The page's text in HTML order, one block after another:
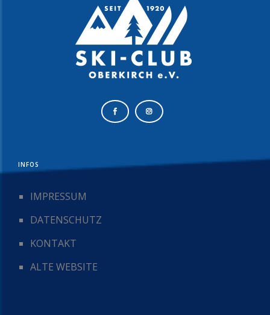
INFOS
IMPRESSUM
DATENSCHUTZ
KONTAKT
ALTE WEBSITE